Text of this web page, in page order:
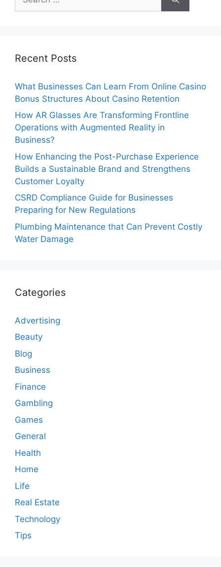
for:
Recent Posts
What Businesses Can Learn From Online Casino
Bonus Structures About Casino Retention
How AR Glasses Are Transforming Frontline
Operations with Augmented Reality in
Business?
How Enhancing the Post-Purchase Experience
Builds a Sustainable Brand and Strengthens
Customer Loyalty
CSRD Compliance Guide for Businesses
Preparing for New Regulations
Plumbing Maintenance that Can Prevent Costly
Water Damage
Categories
Advertising
Beauty
Blog
Business
Finance
Gambling
Games
General
Health
Home
Life
Real Estate
Technology
Tips